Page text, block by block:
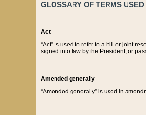
GLOSSARY OF TERMS
Act
“Act” is used to refer to a bill or joint
signed into law by the President, or
Amended generally
“Amended generally” is used in